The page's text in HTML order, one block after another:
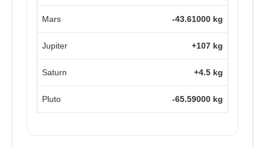
Mars -43.61000 kg
Jupiter +107 kg
Saturn +4.5 kg
Pluto -65.59000 kg